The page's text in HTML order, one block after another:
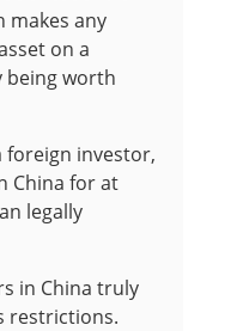
makes any
on a
being worth
foreign investor,
China for at
legally
in China truly
restrictions.